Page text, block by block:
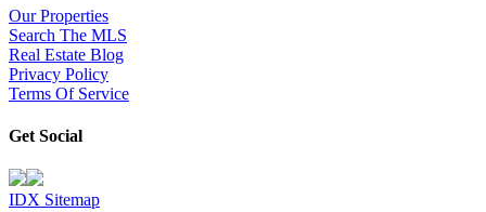
Our Properties
Search The MLS
Real Estate Blog
Privacy Policy
Terms Of Service
Get Social
IDX Sitemap